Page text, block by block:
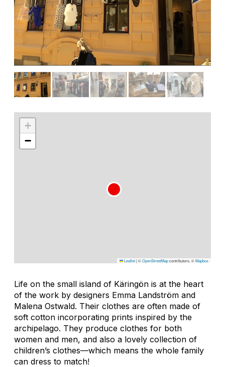
+
−
Leaflet|©OpenStreetMapcontributors, ©Mapbox
Life on the small island of Käringön is at the heart
of the work by designers Emma Landström and
Malena Ostwald. Their clothes are often made of
soft cotton incorporating prints inspired by the
archipelago. They produce clothes for both
women and men, and also a lovely collection of
children’s clothes—which means the whole family
can dress to match!